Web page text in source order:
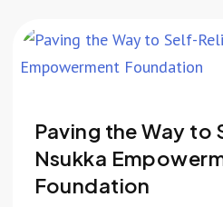
Paving the Way to
Nsukka
Foundation